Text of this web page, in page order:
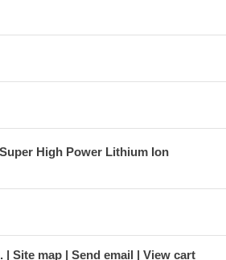
High Power Lithium Ion
Site map Send email View cart